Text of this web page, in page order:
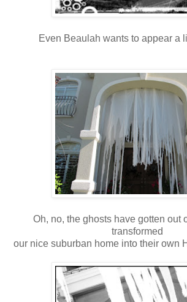
Even Beaulah wants to appear a
Oh, no, the ghosts have gotten out
transformed
our nice suburban home into their own